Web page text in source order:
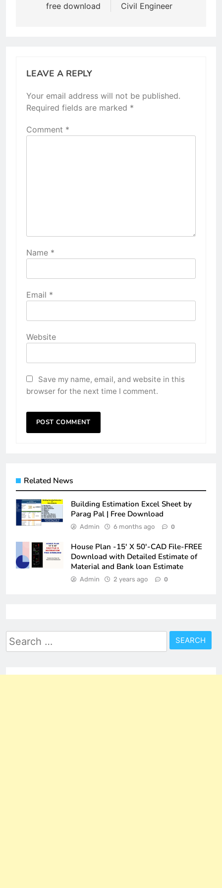
free download
Civil Engineer
LEAVE A REPLY
Your email address will not be published.
Required fields are marked *
Comment *
Name *
Email *
Website
Save my name, email, and website in this
browser for the next time I comment.
Related News
Building Estimation Excel Sheet by
Parag Pal | Free Download
Admin 6 months ago 0
House Plan -15′ X 50′-CAD File-FREE
Download with Detailed Estimate of
Material and Bank loan Estimate
Admin 2 years ago 0
Search
for: